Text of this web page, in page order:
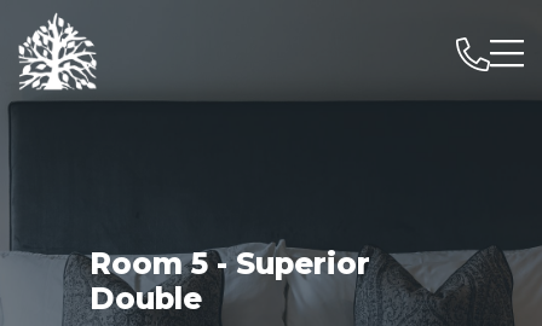
Room 5 - Superior
Double